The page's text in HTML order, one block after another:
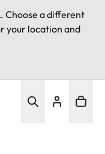
. Choose a different
your location and